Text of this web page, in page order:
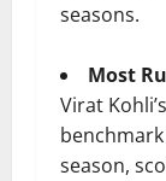
seasons.
Most
Virat
season,